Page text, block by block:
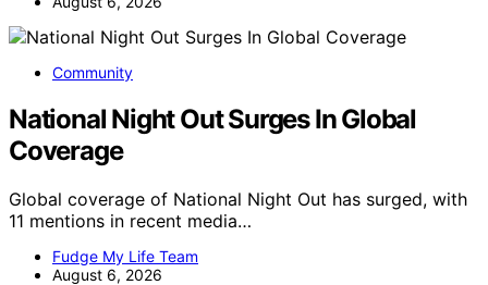
Community
National Night Out Surges In Global
Coverage
Global coverage of National Night Out has surged, with
11 mentions in recent media…
Fudge My Life Team
August 6, 2026